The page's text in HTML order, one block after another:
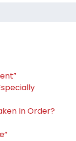
In Order?